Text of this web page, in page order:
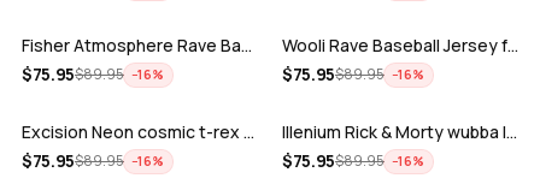
Fisher Atmosphere Rave Baseball Jersey
$75.95$89.95 −16%
Wooli Rave Baseball Jersey for EDM fes…
$75.95$89.95 −16%
ADD
Excision Neon cosmic t-rex rave baseba…
$75.95$89.95 −16%
ADD
Illenium Rick & Morty wubba lubba Dub-…
$75.95$89.95 −16%
ADD ADD